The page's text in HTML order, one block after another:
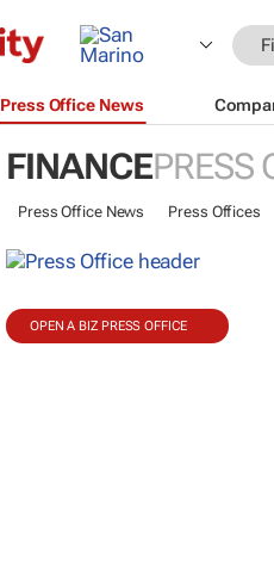
Press Office News
FINANCEPRESS
Press Office News Press Offices
OPEN A BIZ PRESS OFFICE